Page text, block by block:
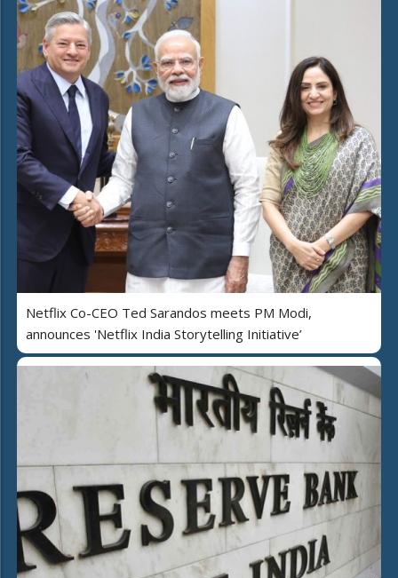
Netflix Co-CEO Ted Sarandos meets PM Modi,
announces 'Netflix India Storytelling Initiative’